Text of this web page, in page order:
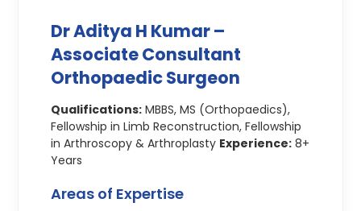
Dr Aditya H Kumar –
Associate Consultant
Orthopaedic Surgeon
Qualifications: MBBS, MS (Orthopaedics),
Fellowship in Limb Reconstruction, Fellowship
in Arthroscopy & Arthroplasty Experience: 8+
Years
Areas of Expertise